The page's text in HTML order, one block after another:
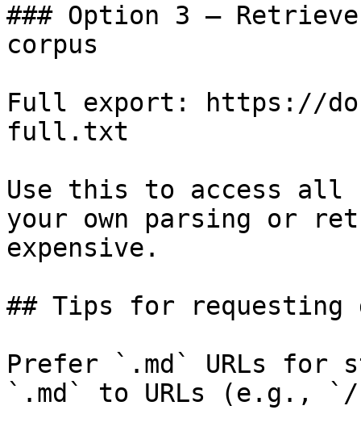
### Option 3 —
corpus
Full export: https://
full.txt
Use this to access all
your own parsing or
expensive.
## Tips for requesting
Prefer `.md` URLs for
`.md` to URLs (e.g.,